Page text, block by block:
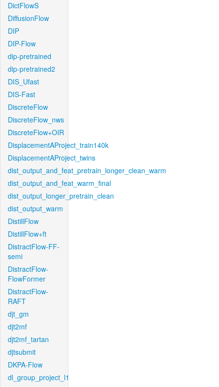
DictFlowS
DiffusionFlow
DIP
DIP-Flow
dip-pretrained
dip-pretrained2
DIS_Ufast
DIS-Fast
DiscreteFlow
DiscreteFlow_nws
DiscreteFlow+OIR
DisplacementAProject_train140k
DisplacementAProject_twins
dist_output_and_feat_pretrain_longer_clean_warm
dist_output_and_feat_warm_final
dist_output_longer_pretrain_clean
dist_output_warm
DistillFlow
DistillFlow+ft
DistractFlow-FF-
semi
DistractFlow-
FlowFormer
DistractFlow-
RAFT
djt_gm
djt2mf
djt2mf_tartan
djtsubmit
DKPA-Flow
dl_group_project_l1